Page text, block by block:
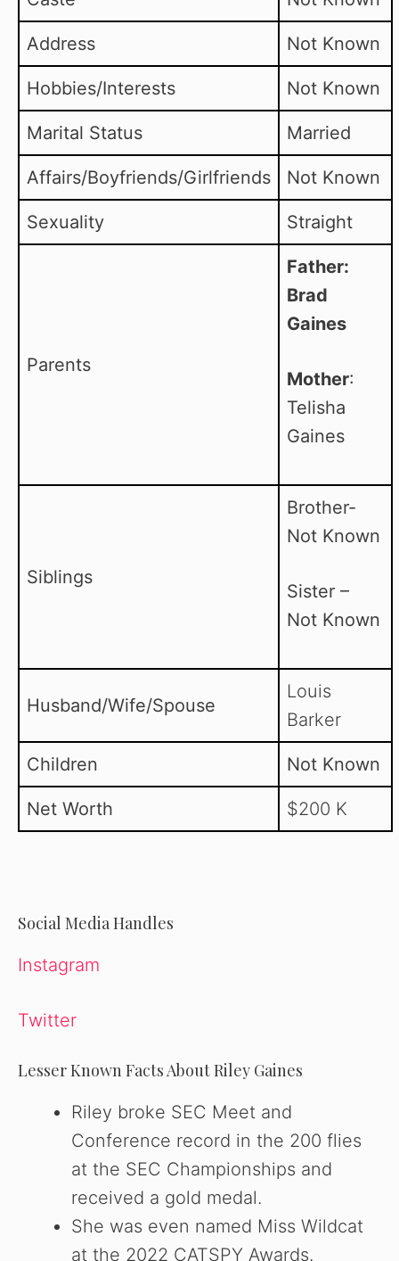
Address Not Known
Hobbies/Interests Not Known
Marital Status Married
Affairs/Boyfriends/Girlfriends Not Known
Sexuality Straight
Parents
Father:
Brad
Gaines
Mother:
Telisha
Gaines
Siblings
Brother-
Not Known
Sister –
Not Known
Husband/Wife/Spouse
Louis
Barker
Children Not Known
Net Worth $200 K
Social Media Handles
Instagram
Twitter
Lesser Known Facts About Riley Gaines
Riley broke SEC Meet and
Conference record in the 200 flies
at the SEC Championships and
received a gold medal.
She was even named Miss Wildcat
at the 2022 CATSPY Awards.